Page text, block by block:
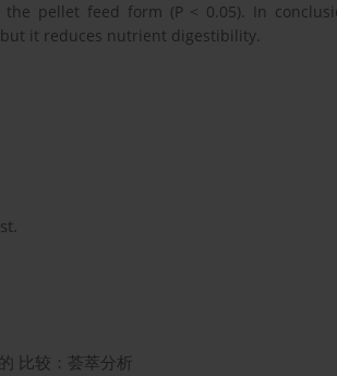
pellet feed form (P < 0.05). In
it reduces nutrient digestibility.
比较：荟萃分析